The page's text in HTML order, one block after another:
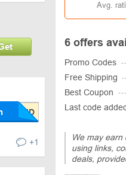
+1
Avg.
6 offers
Promo Codes
Free Shipping
Best Coupon
Last code
We may earn
using links,
deals,